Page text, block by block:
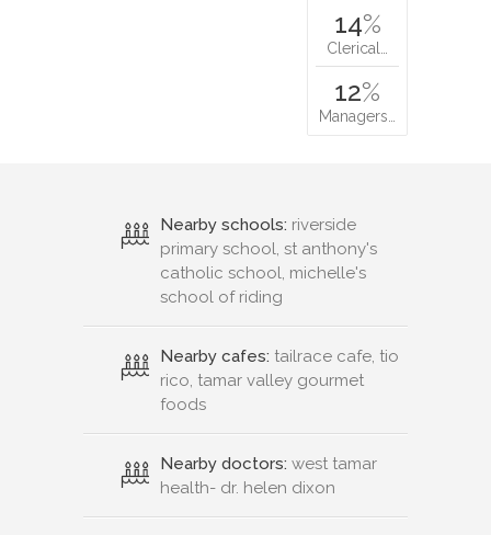
14%
Clerical…
12%
Managers…
Nearby schools: riverside
primary school, st anthony's
catholic school, michelle's
school of riding
Nearby cafes: tailrace cafe, tio
rico, tamar valley gourmet
foods
Nearby doctors: west tamar
health- dr. helen dixon